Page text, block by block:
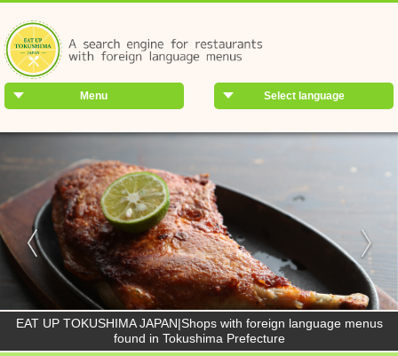
Select language
Menu
EAT UP TOKUSHIMA JAPAN|Shops with foreign language menus
found in Tokushima Prefecture